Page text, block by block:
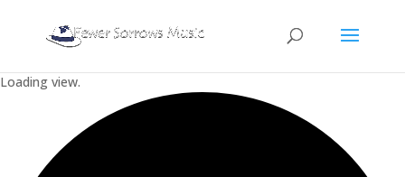
Loading view.